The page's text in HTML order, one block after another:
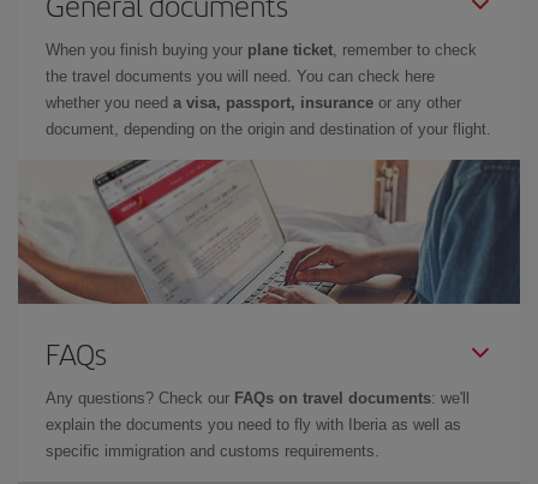
When you finish buying your plane ticket, remember to check
the travel documents you will need. You can check here
whether you need a visa, passport, insurance or any other
document, depending on the origin and destination of your flight.
FAQs
Any questions? Check our FAQs on travel documents: we'll
explain the documents you need to fly with Iberia as well as
specific immigration and customs requirements.